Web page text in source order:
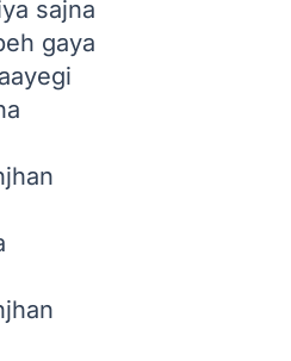
sajna
gaya